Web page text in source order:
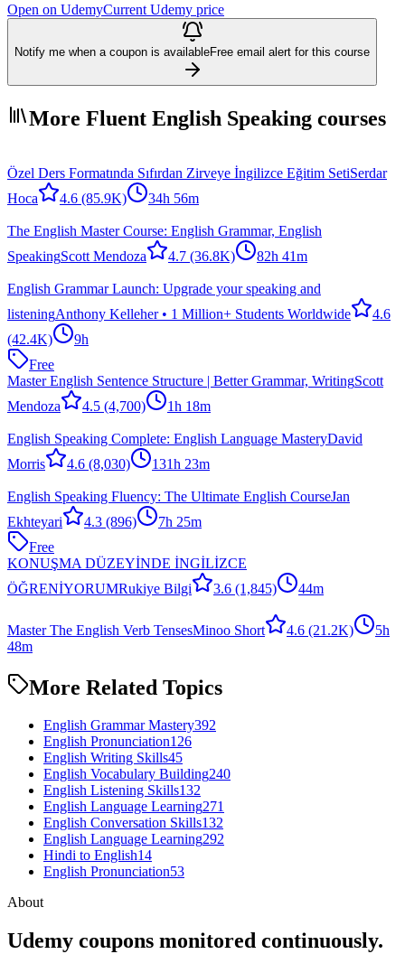
Open on UdemyCurrent Udemy price
Notify me when a coupon is availableFree email alert for this course
More Fluent English Speaking courses
Özel Ders Formatında Sıfırdan Zirveye İngilizce Eğitim SetiSerdar
Hoca
4.6 (85.9K) 34h 56m
The English Master Course: English Grammar, English
SpeakingScott Mendoza 4.7 (36.8K) 82h 41m
English Grammar Launch: Upgrade your speaking and
listeningAnthony Kelleher • 1 Million+ Students Worldwide
4.6
(42.4K)
9h
Free
Master English Sentence Structure | Better Grammar, WritingScott
Mendoza
4.5 (4,700) 1h 18m
English Speaking Complete: English Language MasteryDavid
Morris
4.6 (8,030) 131h 23m
English Speaking Fluency: The Ultimate English CourseJan
Ekhteyari
4.3 (896)
7h 25m
Free
KONUŞMA DÜZEYİNDE İNGİLİZCE
ÖĞRENİYORUMRukiye Bilgi 3.6 (1,845) 44m
Master The English Verb TensesMinoo Short 4.6 (21.2K)
5h
48m
More Related Topics
English Grammar Mastery392
English Pronunciation126
English Writing Skills45
English Vocabulary Building240
English Listening Skills132
English Language Learning271
English Conversation Skills132
English Language Learning292
Hindi to English14
English Pronunciation53
About
Udemy coupons monitored continuously.